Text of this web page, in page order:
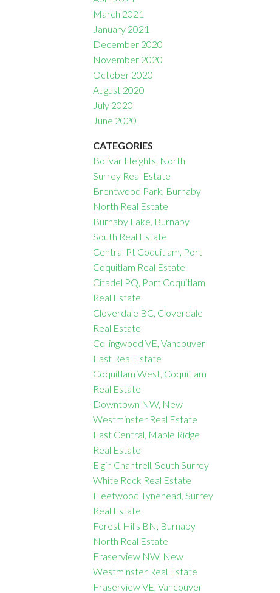
March 2021
January 2021
December 2020
November 2020
October 2020
August 2020
July 2020
June 2020
CATEGORIES
Bolivar Heights, North
Surrey Real Estate
Brentwood Park, Burnaby
North Real Estate
Burnaby Lake, Burnaby
South Real Estate
Central Pt Coquitlam, Port
Coquitlam Real Estate
Citadel PQ, Port Coquitlam
Real Estate
Cloverdale BC, Cloverdale
Real Estate
Collingwood VE, Vancouver
East Real Estate
Coquitlam West, Coquitlam
Real Estate
Downtown NW, New
Westminster Real Estate
East Central, Maple Ridge
Real Estate
Elgin Chantrell, South Surrey
White Rock Real Estate
Fleetwood Tynehead, Surrey
Real Estate
Forest Hills BN, Burnaby
North Real Estate
Fraserview NW, New
Westminster Real Estate
Fraserview VE, Vancouver